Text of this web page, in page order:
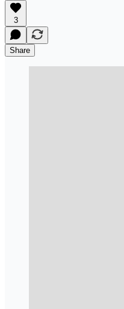
3
Share